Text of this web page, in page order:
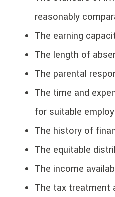
reasonably
The earning
The length of
The parental
The time and
for suitable
The history of
The equitable
The income
The tax treatment